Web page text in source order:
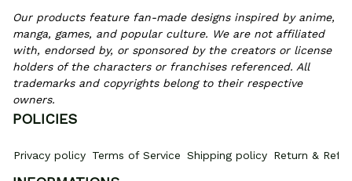
Our products feature fan-made designs inspired by anime,
manga, games, and popular culture. We are not affiliated
with, endorsed by, or sponsored by the creators or license
holders of the characters or franchises referenced. All
trademarks and copyrights belong to their respective
owners.
POLICIES
Privacy policy Terms of Service Shipping policy Return &